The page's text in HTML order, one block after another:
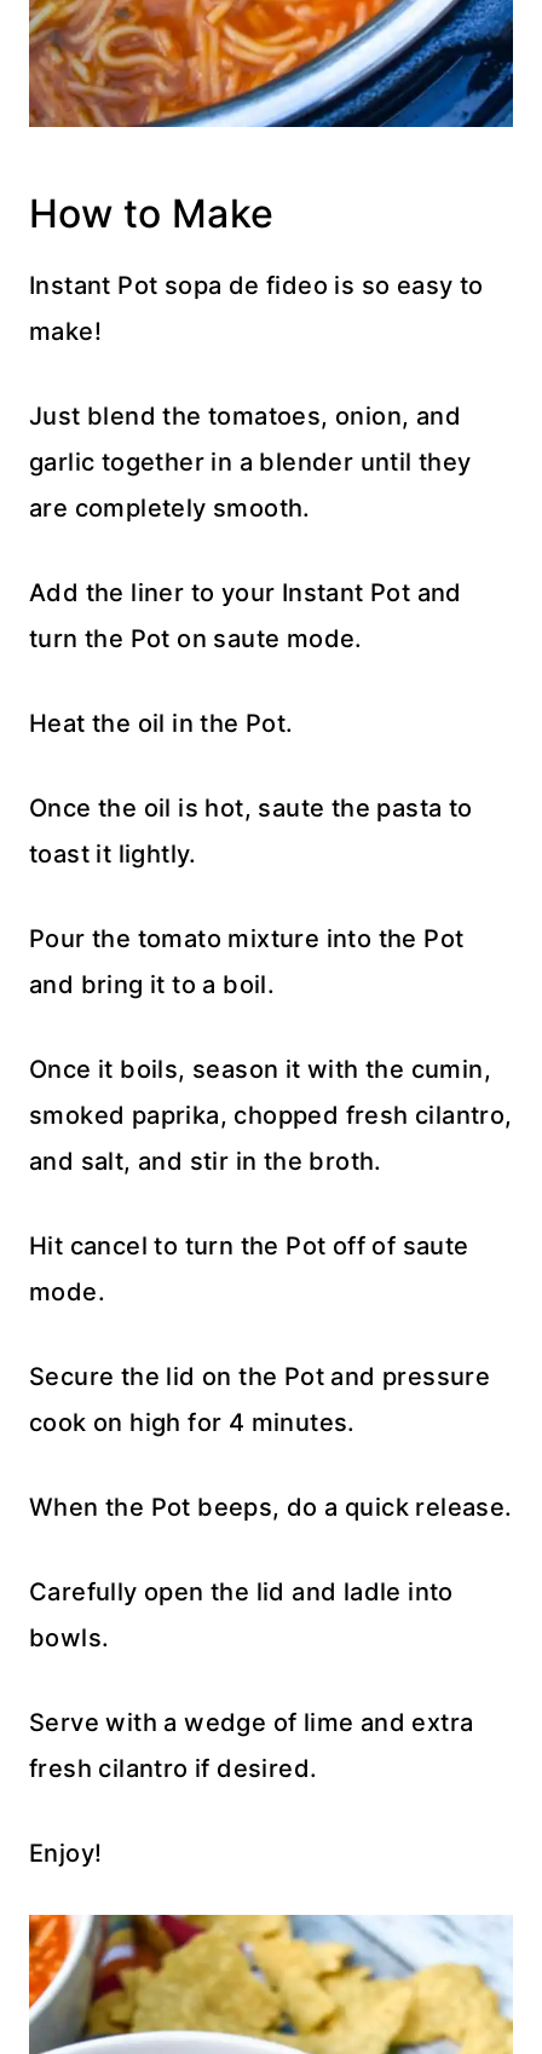
How to Make
Instant Pot sopa de fideo is so easy to
make!
Just blend the tomatoes, onion, and
garlic together in a blender until they
are completely smooth.
Add the liner to your Instant Pot and
turn the Pot on saute mode.
Heat the oil in the Pot.
Once the oil is hot, saute the pasta to
toast it lightly.
Pour the tomato mixture into the Pot
and bring it to a boil.
Once it boils, season it with the cumin,
smoked paprika, chopped fresh cilantro,
and salt, and stir in the broth.
Hit cancel to turn the Pot off of saute
mode.
Secure the lid on the Pot and pressure
cook on high for 4 minutes.
When the Pot beeps, do a quick release.
Carefully open the lid and ladle into
bowls.
Serve with a wedge of lime and extra
fresh cilantro if desired.
Enjoy!